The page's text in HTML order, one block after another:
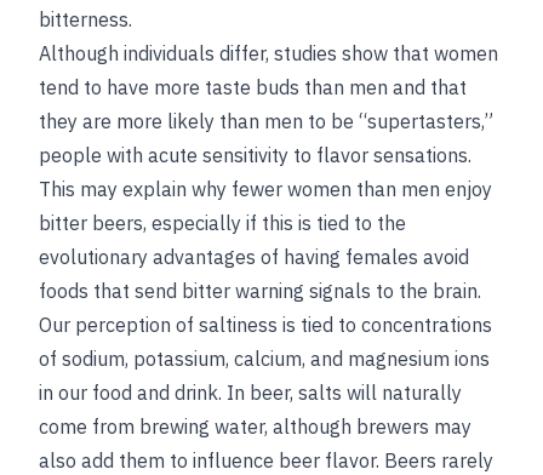
bitterness.
Although individuals differ, studies show that women
tend to have more taste buds than men and that
they are more likely than men to be “supertasters,”
people with acute sensitivity to flavor sensations.
This may explain why fewer women than men enjoy
bitter beers, especially if this is tied to the
evolutionary advantages of having females avoid
foods that send bitter warning signals to the brain.
Our perception of saltiness is tied to concentrations
of sodium, potassium, calcium, and magnesium ions
in our food and drink. In beer, salts will naturally
come from brewing water, although brewers may
also add them to influence beer flavor. Beers rarely